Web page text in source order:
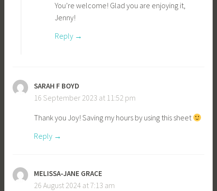
You’re welcome! Glad you are enjoying it,
Jenny!
Reply
SARAH F BOYD
16 September 2023 at 11:52 pm
Thank you Joy! Saving my hours by using this sheet
Reply
MELISSA-JANE GRACE
26 August 2024 at 7:13 am